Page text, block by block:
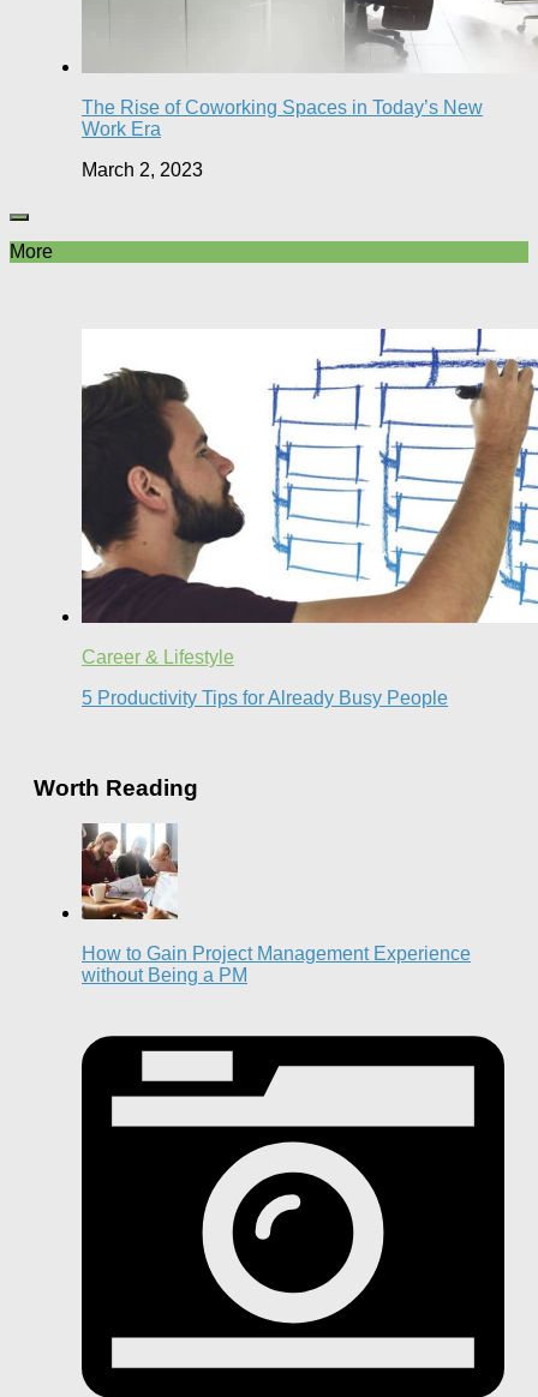
The Rise of Coworking Spaces in Today’s New
Work Era
March 2, 2023
More
Career & Lifestyle
5 Productivity Tips for Already Busy People
Worth Reading
How to Gain Project Management Experience
without Being a PM